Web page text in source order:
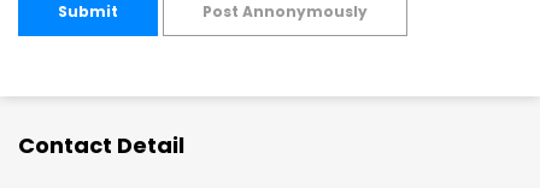
Submit Post Annonymously
Contact Detail